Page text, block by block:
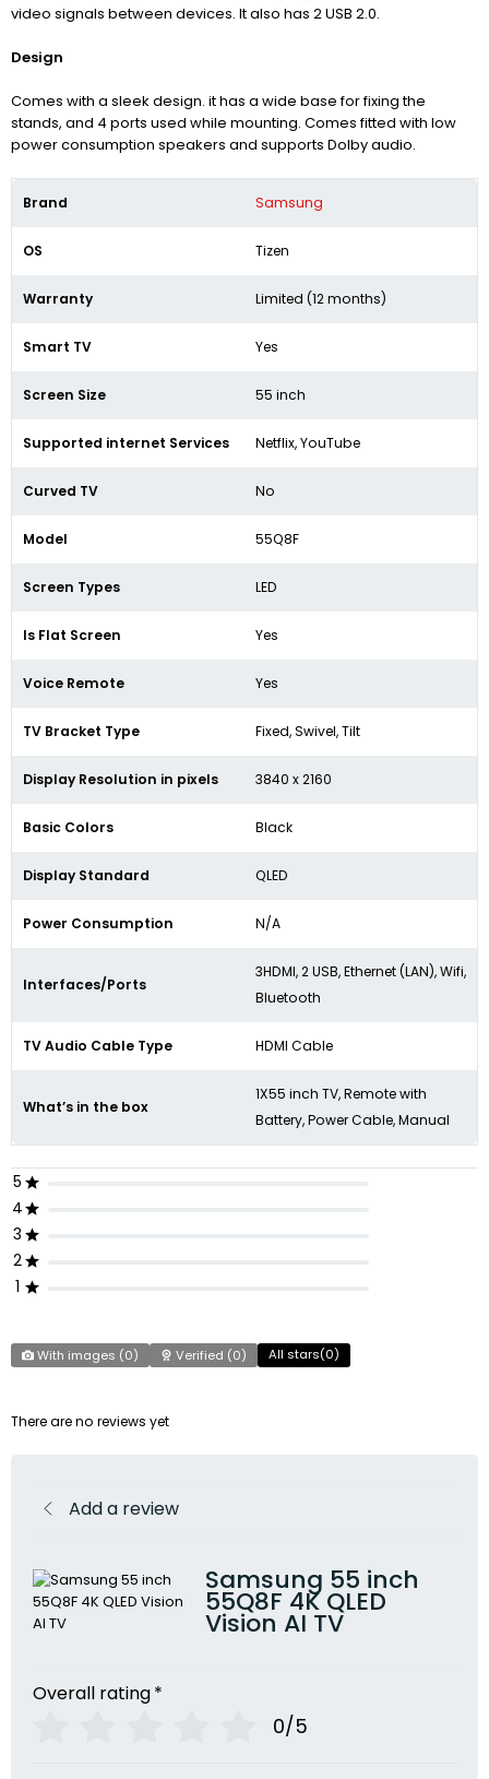
video signals between devices. It also has 2 USB 2.0.
Design
Comes with a sleek design. it has a wide base for fixing the
stands, and 4 ports used while mounting. Comes fitted with low
power consumption speakers and supports Dolby audio.
Brand Samsung
OS Tizen
Warranty Limited (12 months)
Smart TV Yes
Screen Size 55 inch
Supported internet Services Netflix, YouTube
Curved TV No
Model 55Q8F
Screen Types LED
Is Flat Screen Yes
Voice Remote Yes
TV Bracket Type Fixed, Swivel, Tilt
Display Resolution in pixels 3840 x 2160
Basic Colors Black
Display Standard QLED
Power Consumption N/A
Interfaces/Ports
3HDMI, 2 USB, Ethernet (LAN), Wifi,
Bluetooth
TV Audio Cable Type HDMI Cable
What’s in the box
1X55 inch TV, Remote with
Battery, Power Cable, Manual
5
4
3
2
1
With images (0) Verified (0) All stars(0)
There are no reviews yet
Add a review
Samsung 55 inch
55Q8F 4K QLED
Vision AI TV
Overall rating*
0/5